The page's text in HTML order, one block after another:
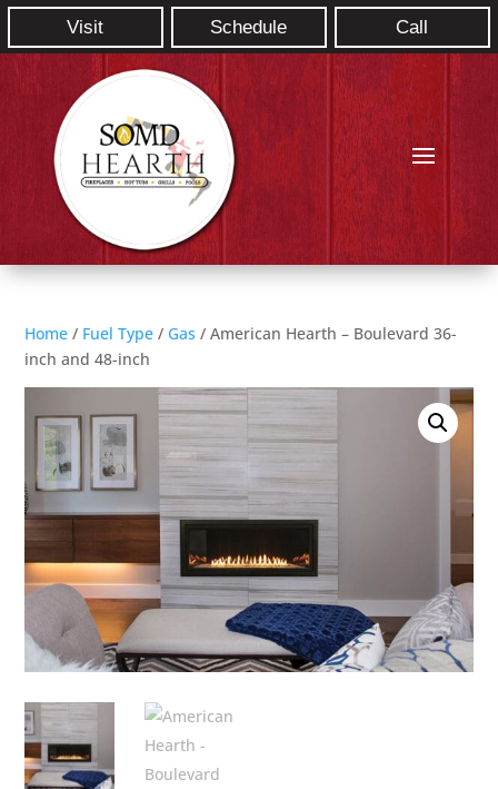
Visit Schedule Call
Home / Fuel Type / Gas / American Hearth – Boulevard 36-
inch and 48-inch